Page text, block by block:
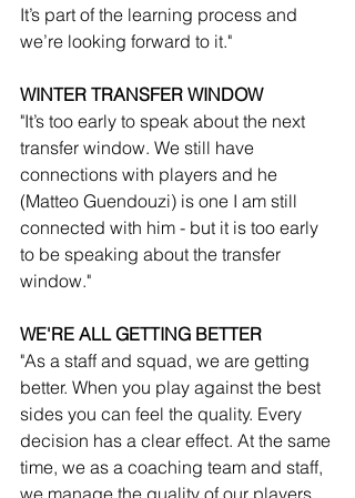
It’s part of the learning process and
we’re looking forward to it."
WINTER TRANSFER WINDOW
"It’s too early to speak about the next
transfer window. We still have
connections with players and he
(Matteo Guendouzi) is one I am still
connected with him - but it is too early
to be speaking about the transfer
window."
WE'RE ALL GETTING BETTER
"As a staff and squad, we are getting
better. When you play against the best
sides you can feel the quality. Every
decision has a clear effect. At the same
time, we as a coaching team and staff,
we manage the quality of our players.